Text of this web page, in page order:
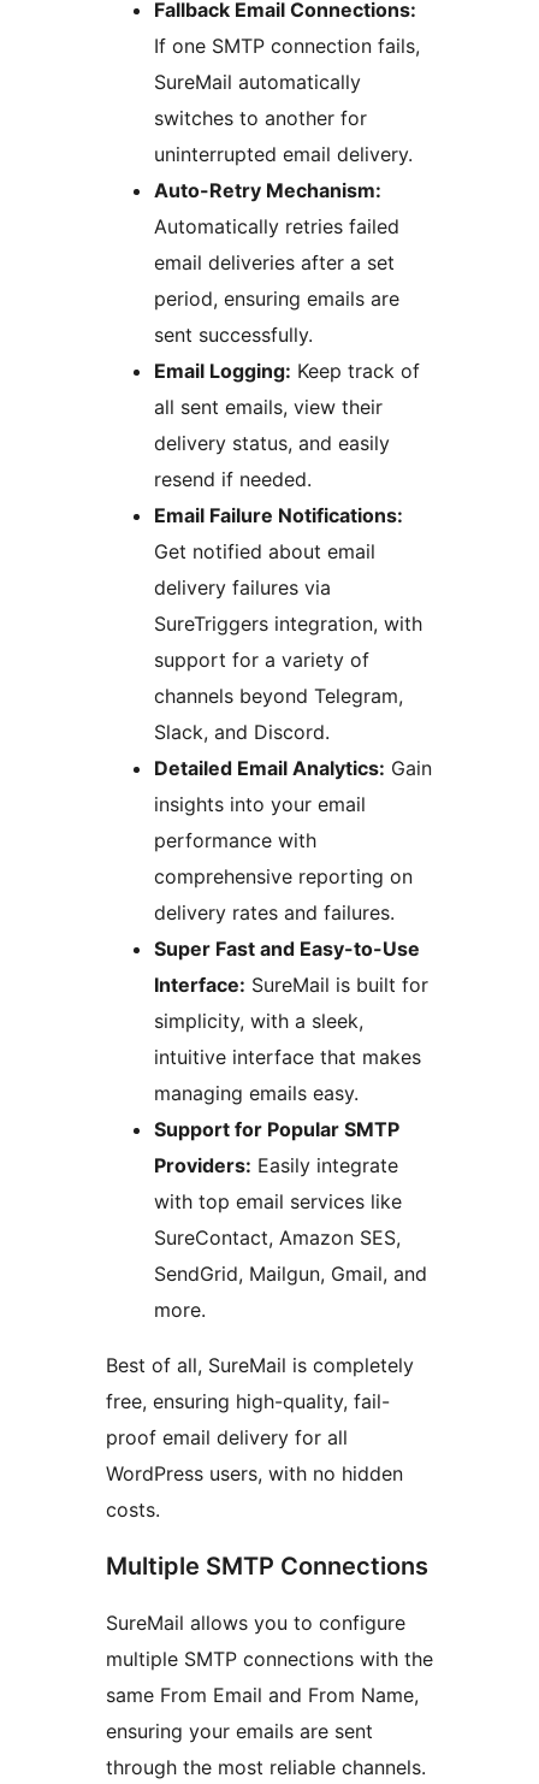
Fallback Email Connections:
If one SMTP connection fails,
SureMail automatically
switches to another for
uninterrupted email delivery.
Auto-Retry Mechanism:
Automatically retries failed
email deliveries after a set
period, ensuring emails are
sent successfully.
Email Logging: Keep track of
all sent emails, view their
delivery status, and easily
resend if needed.
Email Failure Notifications:
Get notified about email
delivery failures via
SureTriggers integration, with
support for a variety of
channels beyond Telegram,
Slack, and Discord.
Detailed Email Analytics: Gain
insights into your email
performance with
comprehensive reporting on
delivery rates and failures.
Super Fast and Easy-to-Use
Interface: SureMail is built for
simplicity, with a sleek,
intuitive interface that makes
managing emails easy.
Support for Popular SMTP
Providers: Easily integrate
with top email services like
SureContact, Amazon SES,
SendGrid, Mailgun, Gmail, and
more.
Best of all, SureMail is completely
free, ensuring high-quality, fail-
proof email delivery for all
WordPress users, with no hidden
costs.
Multiple SMTP Connections
SureMail allows you to configure
multiple SMTP connections with the
same From Email and From Name,
ensuring your emails are sent
through the most reliable channels.